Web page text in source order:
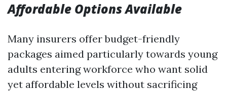
Affordable Options Available
Many insurers offer budget-friendly
packages aimed particularly towards young
adults entering workforce who want solid
yet affordable levels without sacrificing